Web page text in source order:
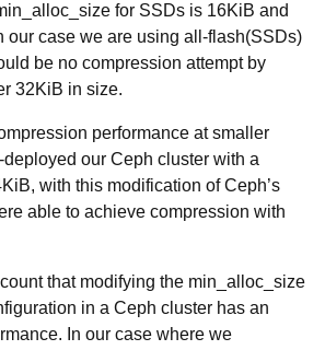
for SSDs is 16KiB and
our case we are using all-flash(SSDs)
be no compression attempt by
32KiB in size.
performance at smaller
our Ceph cluster with a
with this modification of Ceph’s
able to achieve compression with
that modifying the min_alloc_size
in a Ceph cluster has an
In our case where we